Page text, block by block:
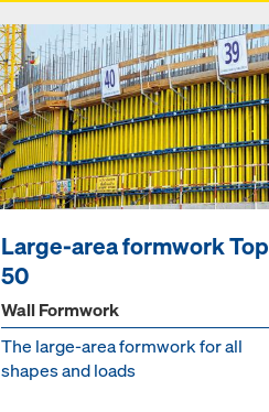
Large-area formwork Top
50
Wall Formwork
The large-area formwork for all
shapes and loads